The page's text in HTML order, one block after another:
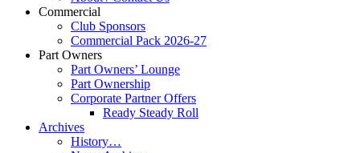
Commercial
Club Sponsors
Commercial Pack 2026-27
Part Owners
Part Owners’ Lounge
Part Ownership
Corporate Partner Offers
Ready Steady Roll
Archives
History…